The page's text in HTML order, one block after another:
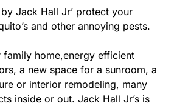
Jack Hall Jr’ protect your
and other annoying pests.
family home,energy efficient
a new space for a sunroom, a
or interior remodeling, many
inside or out. Jack Hall Jr’s is